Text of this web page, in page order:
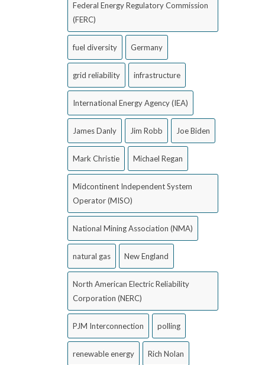
Federal Energy Regulatory Commission
(FERC)
fuel diversity Germany
grid reliability infrastructure
International Energy Agency (IEA)
James Danly Jim Robb Joe Biden
Mark Christie Michael Regan
Midcontinent Independent System
Operator (MISO)
National Mining Association (NMA)
natural gas New England
North American Electric Reliability
Corporation (NERC)
PJM Interconnection polling
renewable energy Rich Nolan